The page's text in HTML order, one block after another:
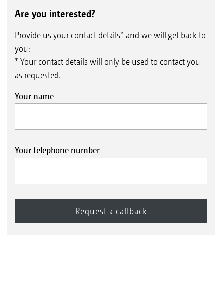
Are you interested?
Provide us your contact details* and we will get back to
you:
* Your contact details will only be used to contact you
as requested.
Your name
Your telephone number